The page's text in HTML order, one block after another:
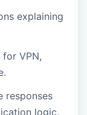
explaining
VPN,
responses
logic.